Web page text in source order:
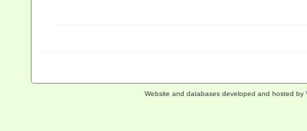
Website and databases developed and hosted by